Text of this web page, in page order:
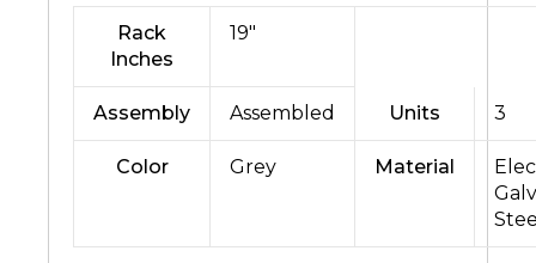
Rack
Inches
19″
Assembly Assembled Units 3
Color Grey Material